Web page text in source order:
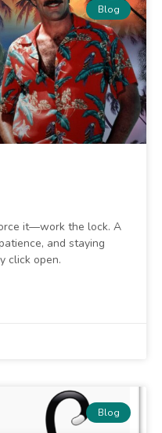
Blog
it—work the lock. A
and staying
click open.
Blog